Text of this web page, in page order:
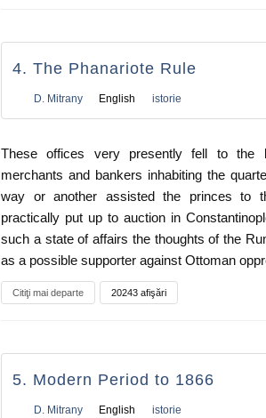
4. The Phanariote Rule
D. Mitrany English istorie
These offices very presently fell to the
merchants and bankers inhabiting the
way or another assisted the princes to
practically put up to auction in
such a state of affairs the thoughts of the
as a possible supporter against Ottoman
Citiţi mai departe 20243 afişări
5. Modern Period to 1866
D. Mitrany English istorie